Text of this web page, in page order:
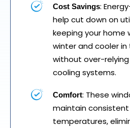
Cost Savings:
help cut down on
keeping your home
winter and cooler
without over-
cooling systems.
Comfort: These
maintain
temperatures,